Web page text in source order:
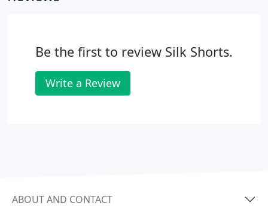
Be the first to review Silk Shorts.
Write a Review
ABOUT AND CONTACT